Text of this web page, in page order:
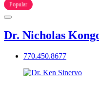
Popular
Dr. Nicholas
770.450.8677